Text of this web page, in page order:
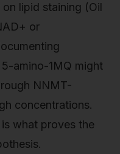
lipid staining (Oil
or
amino-1MQ might
NNMT-
concentrations.
what proves the